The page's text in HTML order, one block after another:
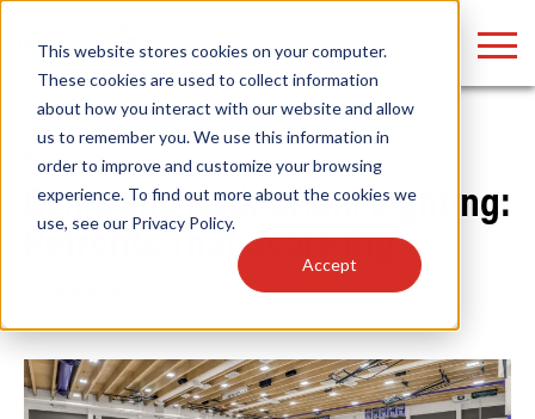
This website stores cookies on your computer.
These cookies are used to collect information
about how you interact with our website and allow
us to remember you. We use this information in
order to improve and customize your browsing
experience. To find out more about the cookies we
use, see our Privacy Policy.
Accept
Home/News
Gyms and Auditorium Lighting:
Retrofits That Score Big
Find anything about our products, search
documention & more . . .